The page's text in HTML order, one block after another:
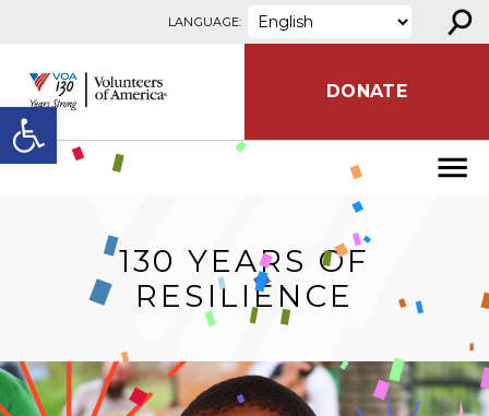
Open toolbar
LANGUAGE: ⚲
DONATE
130 YEARS OF
RESILIENCE